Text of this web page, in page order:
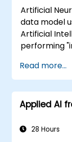
Artificial
data model
Artificial
performing
Learning
themselves
Learning is a
Read more...
Applied AI
28 Hours